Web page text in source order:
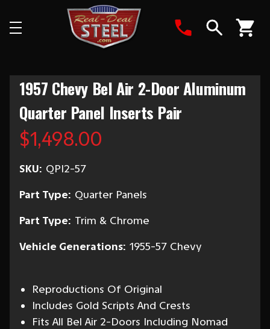
1957 Chevy Bel Air 2-Door Aluminum
Quarter Panel Inserts Pair
$1,498.00
SKU: QPI2-57
Part Type: Quarter Panels
Part Type: Trim & Chrome
Vehicle Generations: 1955-57 Chevy
Reproductions Of Original
Includes Gold Scripts And Crests
Fits All Bel Air 2-Doors Including Nomad